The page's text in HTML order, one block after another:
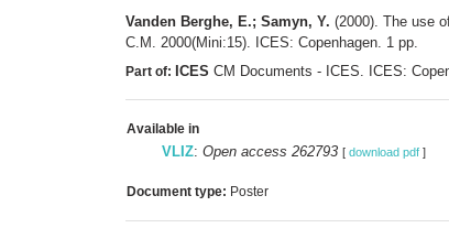
Vanden Berghe, E.; Samyn, Y. (2000). The use
C.M. 2000(Mini:15). ICES: Copenhagen. 1 pp.
Part of: ICES CM Documents - ICES. ICES:
Available in
VLIZ: Open access 262793 [ download pdf ]
Document type: Poster